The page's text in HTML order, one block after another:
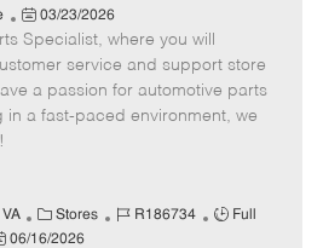
a
e
g
o
b
I
d
T
y
p
P
o
s
t
e
e
03/23/2026
Specialist, where you will
service and support store
a passion for automotive parts
in a fast-paced environment, we
C
a
Stores
J
R186734
J
Full
06/16/2026